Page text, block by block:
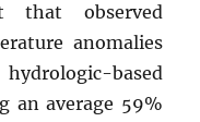
that observed
anomalies
based
an average 59%